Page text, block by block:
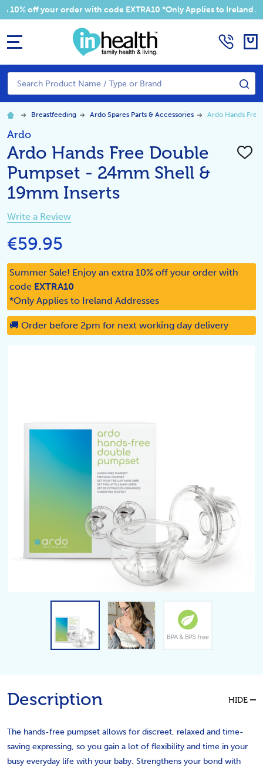
your order with code EXTRA10 *Only Applies to Ireland Addresses
Search
Breastfeeding Ardo Spares Parts & Accessories Ardo Hands
Ardo
Ardo Hands Free Double
Pumpset - 24mm Shell &
19mm Inserts
ADD
Write a Review
€59.95
Summer Sale! Enjoy an extra 10% off your order with
code EXTRA10
*Only Applies to Ireland Addresses
🚚 Order before 2pm for next working day delivery
Description HIDE
The hands-free pumpset allows for discreet, relaxed and time-
saving expressing, so you gain a lot of flexibility and time in your
busy everyday life with your baby. Strengthens your bond with